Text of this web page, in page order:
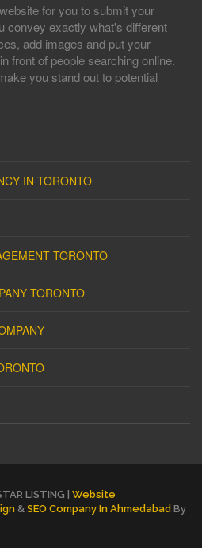
for you to submit your
convey exactly what's different
add images and put your
front of people searching online.
you stand out to potential
IN TORONTO
TORONTO
TORONTO
LISTING | Website
& SEO Company In Ahmedabad By